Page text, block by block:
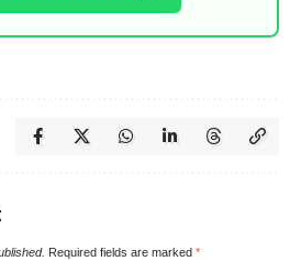
Required fields are marked *